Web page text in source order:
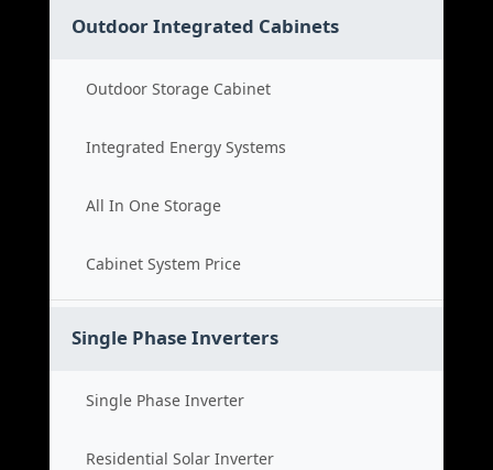
Outdoor Integrated Cabinets
Outdoor Storage Cabinet
Integrated Energy Systems
All In One Storage
Cabinet System Price
Single Phase Inverters
Single Phase Inverter
Residential Solar Inverter